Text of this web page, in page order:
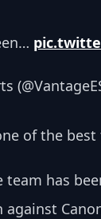
of the
team has
against